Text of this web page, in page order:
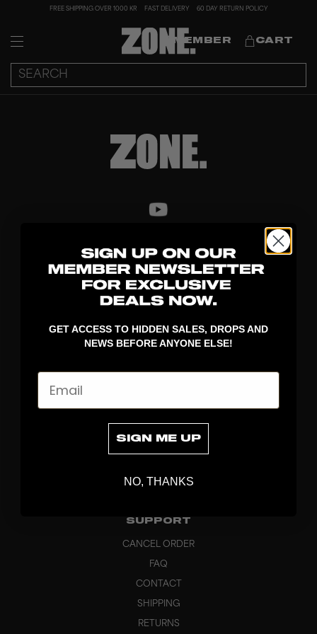
FREE SHIPPING OVER 1000 KR FAST DELIVERY 60 DAY RETURN POLICY
MEMBER CART
DISCOVER
STICKS
BLADES
APPAREL
GRIPS
ABOUT
HEADQUARTERS
SUPPORT
CANCEL ORDER
FAQ
CONTACT
SHIPPING
RETURNS
GET ACCESS TO HIDDEN SALES, DROPS AND
NEWS BEFORE ANYONE ELSE!
Email
SIGN ME UP
NO, THANKS